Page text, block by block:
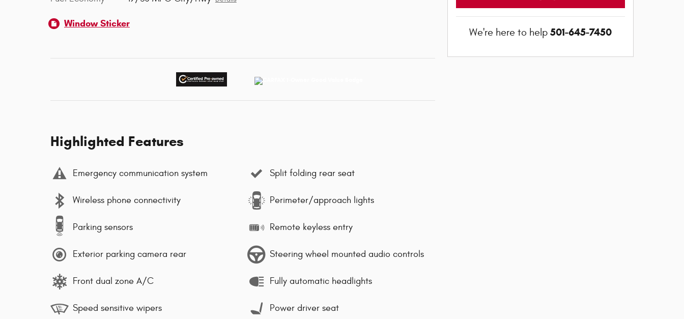
Window Sticker
Highlighted Features
Emergency communication system
Wireless phone connectivity
Parking sensors
Exterior parking camera rear
Front dual zone A/C
Speed sensitive wipers
Split folding rear seat
Perimeter/approach lights
Remote keyless entry
Steering wheel mounted audio controls
Fully automatic headlights
Power driver seat
We're here to help 501-645-7450